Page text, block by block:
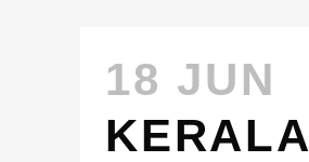
18 JUN
KERALA